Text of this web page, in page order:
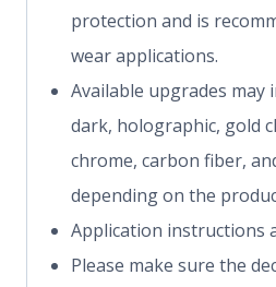
protection and is
wear applications.
Available upgrades may
dark, holographic, gold
chrome, carbon fiber,
depending on the
Application instructions
Please make sure the